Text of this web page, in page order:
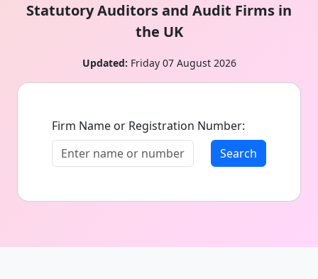
Statutory Auditors and Audit Firms in
the UK
Updated: Friday 07 August 2026
Firm Name or Registration Number:
Search